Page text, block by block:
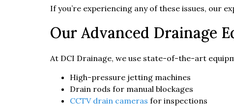
If you’re experiencing any of these issues, our
Our Advanced Drainage
At DCI Drainage, we use state-of-the-art
High-pressure jetting machines
Drain rods for manual blockages
CCTV drain cameras for inspections